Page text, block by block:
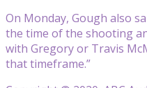
On Monday, Gough also
the time of the shooting
with Gregory or Travis
that timeframe.”